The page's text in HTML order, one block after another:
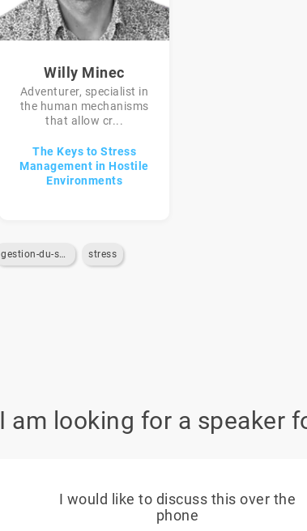
Willy Minec
Adventurer, specialist in
the human mechanisms
that allow cr...
The Keys to Stress
Management in Hostile
Environments
gestion-du-stress stress
I am looking for a speaker
I would like to discuss this over the
phone